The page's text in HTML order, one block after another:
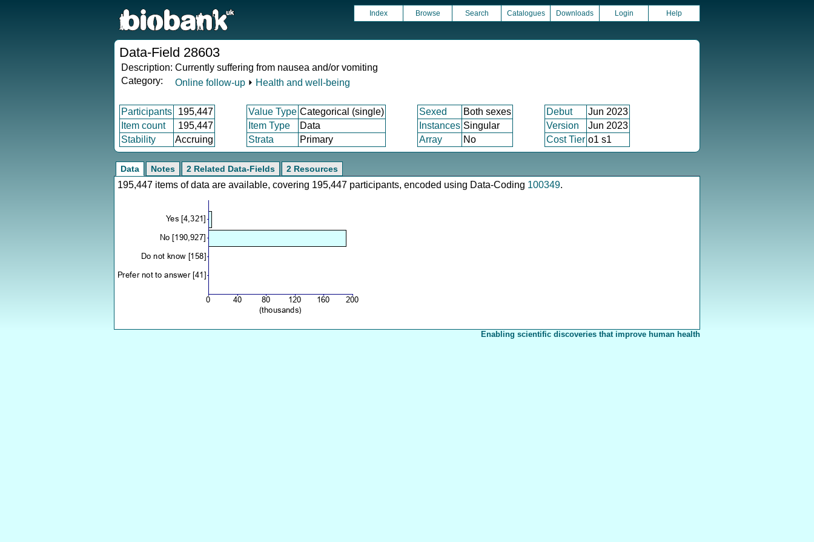
Index Browse Search Catalogues Downloads Login Help
Data-Field 28603
Description: Currently suffering from nausea and/or vomiting
Category:
Online follow-up ⏵ Health and well-being
Participants 195,447 Value Type Categorical (single) Sexed Both sexes Debut
Jun 2023
Item count
195,447 Item Type Data Instances Singular Version
Jun 2023
Stability
Accruing Strata Primary Array No Cost Tier o1 s1
Data Notes 2 Related Data-Fields 2 Resources
195,447 items of data are available, covering 195,447 participants, encoded using Data-Coding 100349.
Enabling scientific discoveries that improve human health